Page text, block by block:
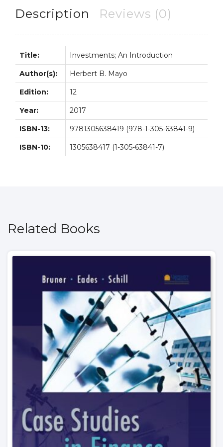
quantity
Description Reviews (0)
Title: Investments; An Introduction
Author(s): Herbert B. Mayo
Edition: 12
Year: 2017
ISBN-13: 9781305638419 (978-1-305-63841-9)
ISBN-10: 1305638417 (1-305-63841-7)
Related Books